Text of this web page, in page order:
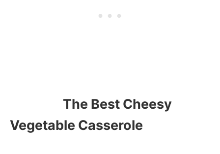
The Best Cheesy
Vegetable Casserole